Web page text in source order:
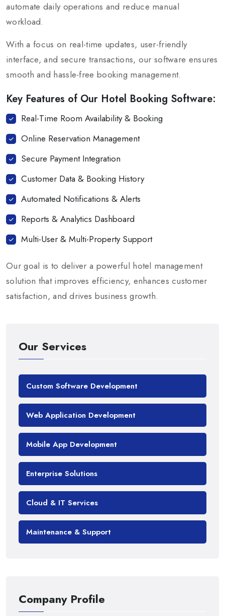
automate daily operations and reduce manual
workload.
With a focus on real-time updates, user-friendly
interface, and secure transactions, our software ensures
smooth and hassle-free booking management.
Key Features of Our Hotel Booking Software:
Real-Time Room Availability & Booking
Online Reservation Management
Secure Payment Integration
Customer Data & Booking History
Automated Notifications & Alerts
Reports & Analytics Dashboard
Multi-User & Multi-Property Support
Our goal is to deliver a powerful hotel management
solution that improves efficiency, enhances customer
satisfaction, and drives business growth.
Our Services
Custom Software Development
Web Application Development
Mobile App Development
Enterprise Solutions
Cloud & IT Services
Maintenance & Support
Company Profile